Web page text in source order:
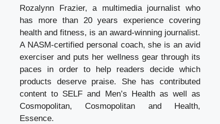
Rozalynn Frazier, a multimedia journalist who
has more than 20 years experience covering
health and fitness, is an award-winning journalist.
A NASM-certified personal coach, she is an avid
exerciser and puts her wellness gear through its
paces in order to help readers decide which
products deserve praise. She has contributed
content to SELF and Men’s Health as well as
Cosmopolitan, Cosmopolitan and Health,
Essence.